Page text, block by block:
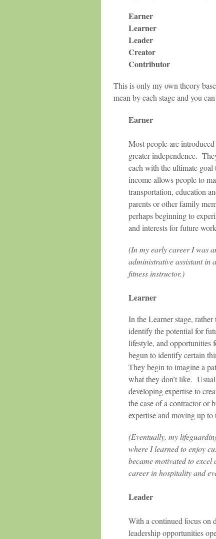
Earner
Learner
Leader
Creator
Contributor
This is only my own theory
mean by each stage and you
Earner
Most people are
greater independence.
each with the ultimate
income allows people to
transportation, education
parents or other family
perhaps beginning to
and interests for future
(In my early career I was
administrative assistant in
fitness instructor.)
Learner
In the Learner stage,
identify the potential for
lifestyle, and opportunities
begun to identify certain
They begin to imagine a
what they don’t like.
developing expertise to
the case of a contractor or
expertise and moving up to
(Eventually, my
where I learned to enjoy
became motivated to
career in hospitality and
Leader
With a continued focus on
leadership opportunities